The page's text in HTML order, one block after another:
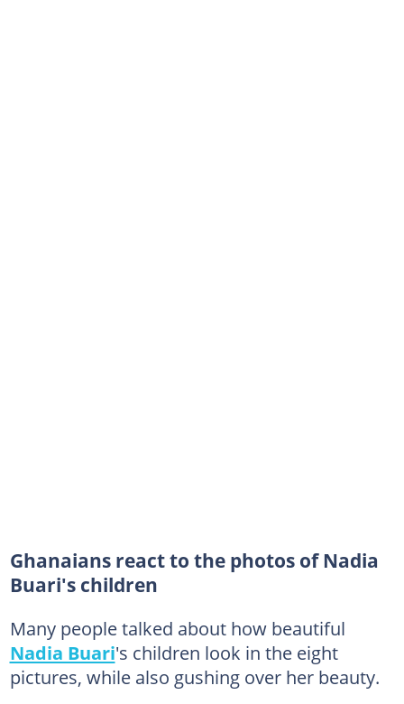
Ghanaians react to the photos of Nadia
Buari's children
Many people talked about how beautiful
Nadia Buari's children look in the eight
pictures, while also gushing over her beauty.